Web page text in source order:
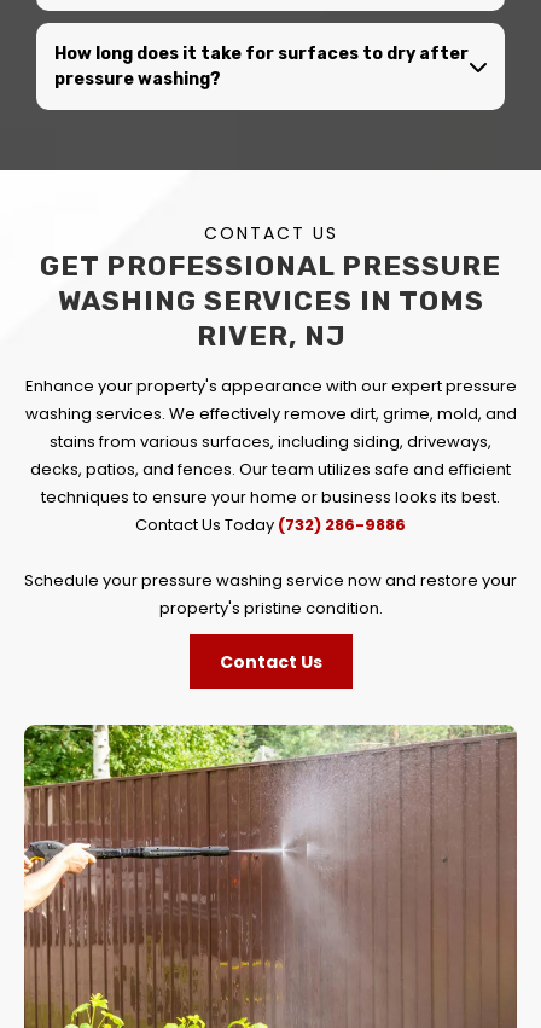
How long does it take for surfaces to dry after
pressure washing?
CONTACT US
GET PROFESSIONAL PRESSURE
WASHING SERVICES IN TOMS
RIVER, NJ
Enhance your property's appearance with our expert pressure
washing services. We effectively remove dirt, grime, mold, and
stains from various surfaces, including siding, driveways,
decks, patios, and fences. Our team utilizes safe and efficient
techniques to ensure your home or business looks its best.
Contact Us Today (732) 286-9886
Schedule your pressure washing service now and restore your
property's pristine condition.
Contact Us